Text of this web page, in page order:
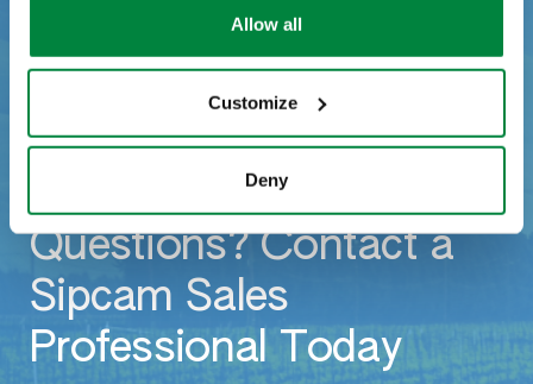
exercise your rights under applicable privacy laws,
Allow all
Customize
Deny
Questions? Contact a
Sipcam Sales
Professional Today